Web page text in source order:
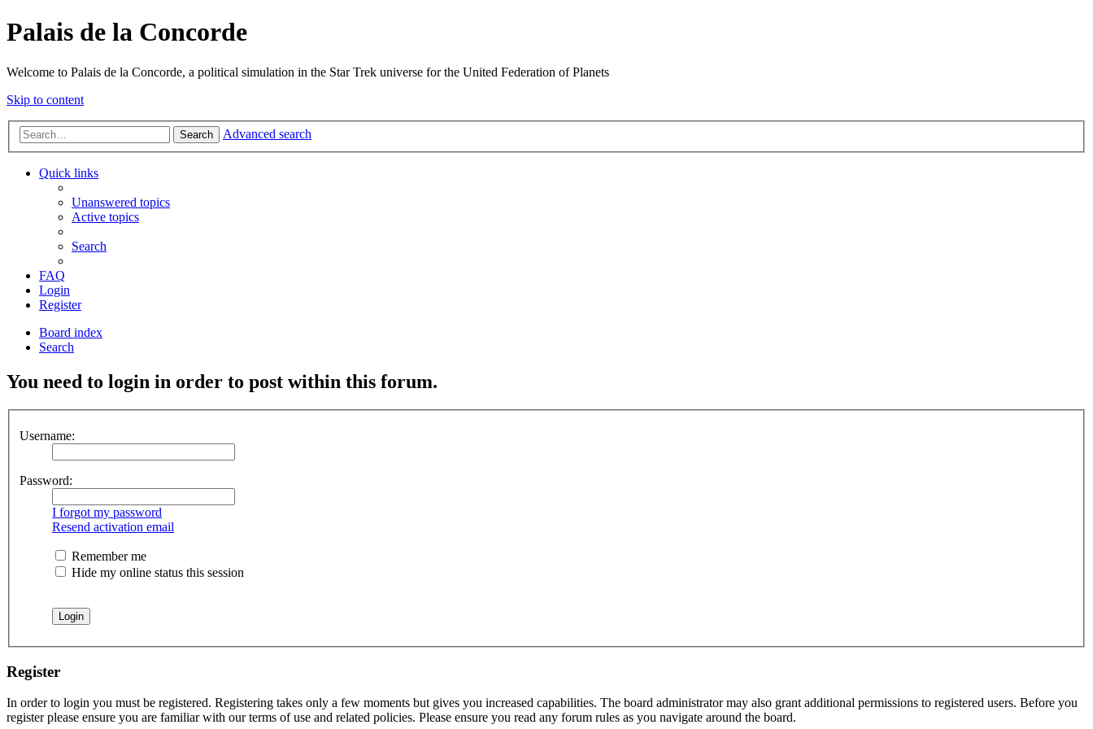
Palais de la Concorde
Welcome to Palais de la Concorde, a political simulation in the Star Trek universe for the United Federation of Planets
Skip to content
Search Advanced search
Quick links
Unanswered topics
Active topics
Search
FAQ
Login
Register
Board index
Search
You need to login in order to post within this forum.
Username:
Password:
I forgot my password
Resend activation email
Remember me
Hide my online status this session
Register
In order to login you must be registered. Registering takes only a few moments but gives you increased capabilities. The board administrator may also grant additional permissions to registered users. Before you
register please ensure you are familiar with our terms of use and related policies. Please ensure you read any forum rules as you navigate around the board.